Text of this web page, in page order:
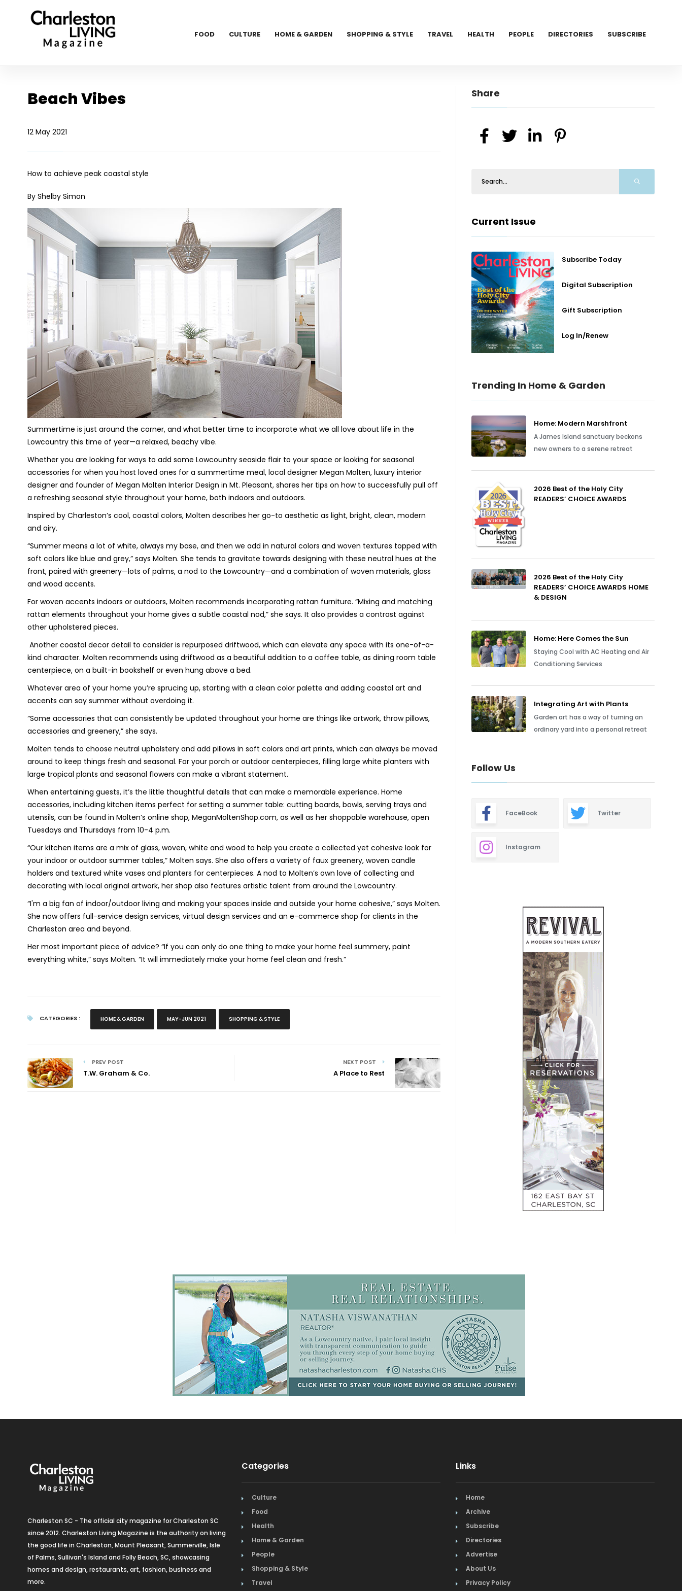
FOOD CULTURE HOME & GARDEN SHOPPING & STYLE TRAVEL HEALTH PEOPLE DIRECTORIES SUBSCRIBE
Beach Vibes
12 May 2021
How to achieve peak coastal style
By Shelby Simon
Summertime is just around the corner, and what better time to incorporate what we all love about life in the
Lowcountry this time of year—a relaxed, beachy vibe.
Whether you are looking for ways to add some Lowcountry seaside flair to your space or looking for seasonal
accessories for when you host loved ones for a summertime meal, local designer Megan Molten, luxury interior
designer and founder of Megan Molten Interior Design in Mt. Pleasant, shares her tips on how to successfully pull off
a refreshing seasonal style throughout your home, both indoors and outdoors.
Inspired by Charleston’s cool, coastal colors, Molten describes her go-to aesthetic as light, bright, clean, modern
and airy.
“Summer means a lot of white, always my base, and then we add in natural colors and woven textures topped with
soft colors like blue and grey,” says Molten. She tends to gravitate towards designing with these neutral hues at the
front, paired with greenery—lots of palms, a nod to the Lowcountry—and a combination of woven materials, glass
and wood accents.
For woven accents indoors or outdoors, Molten recommends incorporating rattan furniture. “Mixing and matching
rattan elements throughout your home gives a subtle coastal nod,” she says. It also provides a contrast against
other upholstered pieces.
Another coastal decor detail to consider is repurposed driftwood, which can elevate any space with its one-of-a-
kind character. Molten recommends using driftwood as a beautiful addition to a coffee table, as dining room table
centerpiece, on a built-in bookshelf or even hung above a bed.
Whatever area of your home you’re sprucing up, starting with a clean color palette and adding coastal art and
accents can say summer without overdoing it.
“Some accessories that can consistently be updated throughout your home are things like artwork, throw pillows,
accessories and greenery,” she says.
Molten tends to choose neutral upholstery and add pillows in soft colors and art prints, which can always be moved
around to keep things fresh and seasonal. For your porch or outdoor centerpieces, filling large white planters with
large tropical plants and seasonal flowers can make a vibrant statement.
When entertaining guests, it’s the little thoughtful details that can make a memorable experience. Home
accessories, including kitchen items perfect for setting a summer table: cutting boards, bowls, serving trays and
utensils, can be found in Molten’s online shop, MeganMoltenShop.com, as well as her shoppable warehouse, open
Tuesdays and Thursdays from 10-4 p.m.
“Our kitchen items are a mix of glass, woven, white and wood to help you create a collected yet cohesive look for
your indoor or outdoor summer tables,” Molten says. She also offers a variety of faux greenery, woven candle
holders and textured white vases and planters for centerpieces. A nod to Molten’s own love of collecting and
decorating with local original artwork, her shop also features artistic talent from around the Lowcountry.
“I'm a big fan of indoor/outdoor living and making your spaces inside and outside your home cohesive,” says Molten.
She now offers full-service design services, virtual design services and an e-commerce shop for clients in the
Charleston area and beyond.
Her most important piece of advice? “If you can only do one thing to make your home feel summery, paint
everything white,” says Molten. “It will immediately make your home feel clean and fresh.”
CATEGORIES : HOME & GARDEN MAY-JUN 2021 SHOPPING & STYLE
PREV POST
T.W. Graham & Co.
NEXT POST
A Place to Rest
Share
Current Issue
Subscribe Today
Digital Subscription
Gift Subscription
Log In/Renew
Trending In Home & Garden
Home: Modern Marshfront
A James Island sanctuary beckons
new owners to a serene retreat
2026 Best of the Holy City
READERS’ CHOICE AWARDS
2026 Best of the Holy City
READERS’ CHOICE AWARDS HOME
& DESIGN
Home: Here Comes the Sun
Staying Cool with AC Heating and Air
Conditioning Services
Integrating Art with Plants
Garden art has a way of turning an
ordinary yard into a personal retreat
Follow Us
FaceBook Twitter
Instagram
Charleston SC - The official city magazine for Charleston SC
since 2012. Charleston Living Magazine is the authority on living
the good life in Charleston, Mount Pleasant, Summerville, Isle
of Palms, Sullivan's Island and Folly Beach, SC, showcasing
homes and design, restaurants, art, fashion, business and
more.
Categories
Culture
Food
Health
Home & Garden
People
Shopping & Style
Travel
Links
Home
Archive
Subscribe
Directories
Advertise
About Us
Privacy Policy